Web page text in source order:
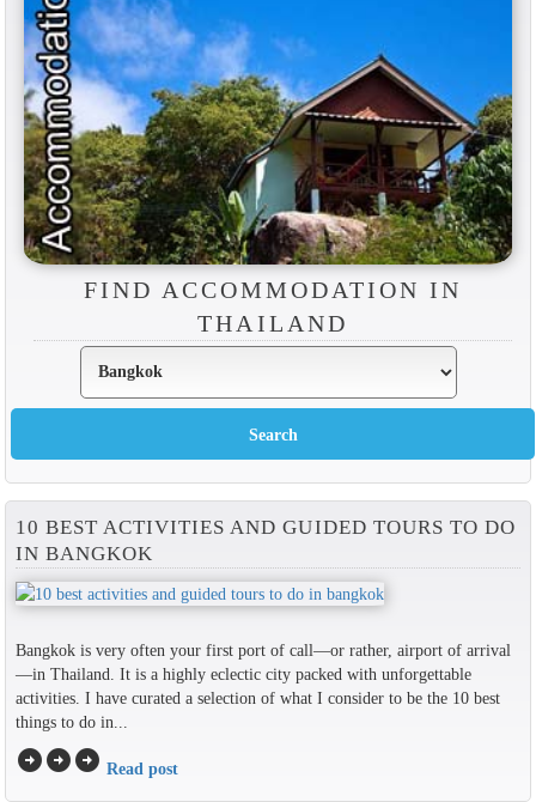
FIND ACCOMMODATION IN
THAILAND
10 BEST ACTIVITIES AND GUIDED TOURS TO DO
IN BANGKOK
Bangkok is very often your first port of call—or rather, airport of arrival
—in Thailand. It is a highly eclectic city packed with unforgettable
activities. I have curated a selection of what I consider to be the 10 best
things to do in...
arrow_circle_rightarrow_circle_rightarrow_circle_right Read post